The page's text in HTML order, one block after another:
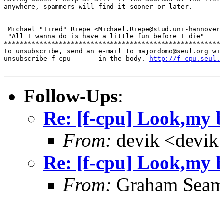
anywhere, spammers will find it sooner or later.
--
Michael "Tired" Riepe <Michael.Riepe@stud.uni-
"All I wanna do is have a little fun before I die"
To unsubscribe, send an e-mail to majordomo@seul.org
unsubscribe f-cpu       in the body.
http://f-
Follow-Ups:
Re: [f-cpu]
From: devik
Re: [f-cpu]
From: Graham